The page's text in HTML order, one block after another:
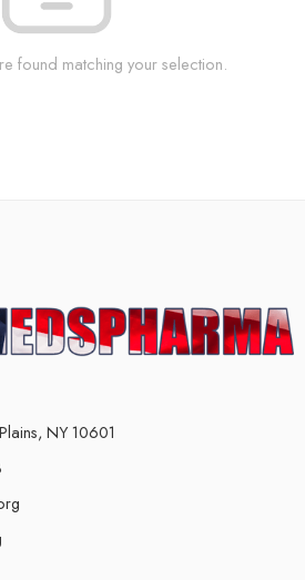
found matching your selection.
NY 10601